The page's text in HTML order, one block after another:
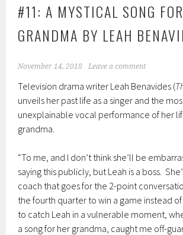
#11: A MYSTICAL SONG FOR
GRANDMA BY LEAH
November 14, 2018 Leave a comment
Television drama writer Leah Benavides (
unveils her past life as a singer and the
unexplainable vocal performance of her
grandma.
“To me, and I don’t think she’ll be
saying this publicly, but Leah is a boss.
coach that goes for the 2-point
the fourth quarter to win a game instead
to catch Leah in a vulnerable moment,
a song for her grandma, caught me off-